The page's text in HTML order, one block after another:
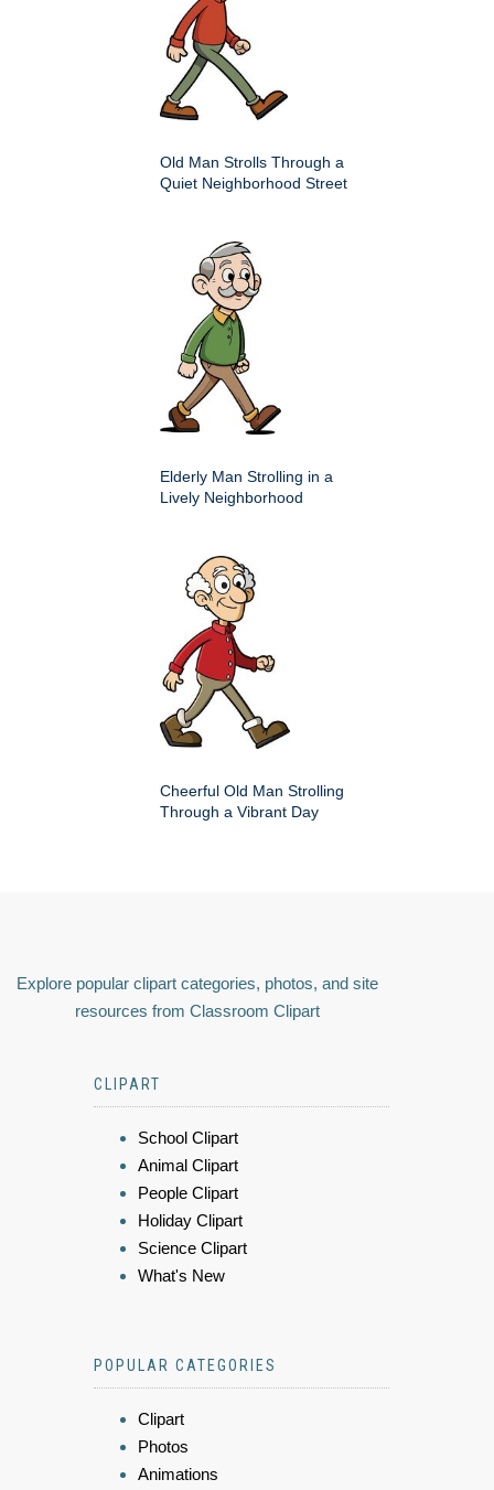
Old Man Strolls Through a
Quiet Neighborhood Street
Elderly Man Strolling in a
Lively Neighborhood
Cheerful Old Man Strolling
Through a Vibrant Day
Explore popular clipart categories, photos, and site
resources from Classroom Clipart
CLIPART
School Clipart
Animal Clipart
People Clipart
Holiday Clipart
Science Clipart
What's New
POPULAR CATEGORIES
Clipart
Photos
Animations